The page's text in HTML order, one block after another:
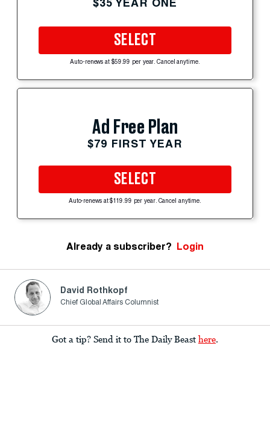
$35 YEAR ONE
SELECT
Auto-renews at $59.99 per year. Cancel anytime.
Ad Free Plan
$79 FIRST YEAR
SELECT
Auto-renews at $119.99 per year. Cancel anytime.
Already a subscriber? Login
David Rothkopf
Chief Global Affairs Columnist
Got a tip? Send it to The Daily Beast here.